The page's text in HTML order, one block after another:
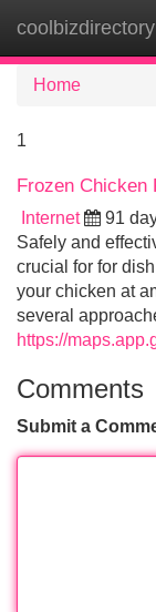
coolbizdirectory
Home
1
Frozen Chicken
Internet 91
Safely and
crucial for for
your chicken at
several
https://
Comments
Submit a